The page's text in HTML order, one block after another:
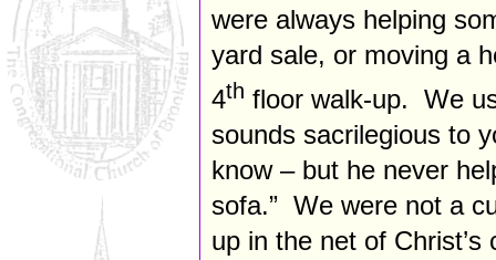
were always helping
yard sale, or moving a
4th floor walk-up. We
sounds sacrilegious to
know – but he never
sofa.” We were not a
up in the net of